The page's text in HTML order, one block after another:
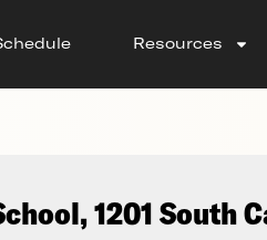
Resources
1201 South